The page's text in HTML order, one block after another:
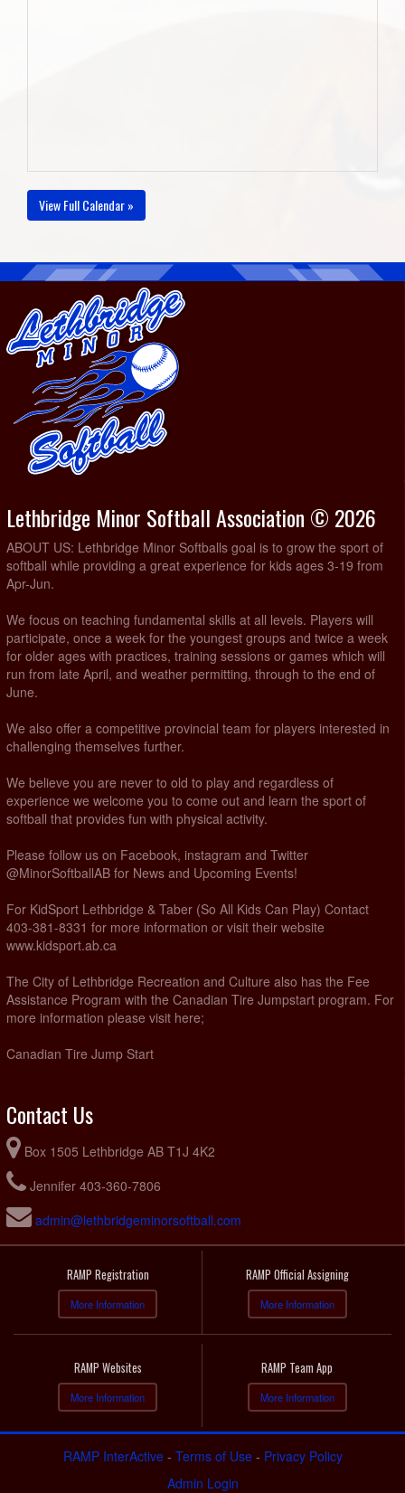
View Full Calendar »
Lethbridge Minor Softball Association © 2026
ABOUT US: Lethbridge Minor Softballs goal is to grow the sport of
softball while providing a great experience for kids ages 3-19 from
Apr-Jun.
We focus on teaching fundamental skills at all levels. Players will
participate, once a week for the youngest groups and twice a week
for older ages with practices, training sessions or games which will
run from late April, and weather permitting, through to the end of
June.
We also offer a competitive provincial team for players interested in
challenging themselves further.
We believe you are never to old to play and regardless of
experience we welcome you to come out and learn the sport of
softball that provides fun with physical activity.
Please follow us on Facebook, instagram and Twitter
@MinorSoftballAB for News and Upcoming Events!
For KidSport Lethbridge & Taber (So All Kids Can Play) Contact
403-381-8331 for more information or visit their website
www.kidsport.ab.ca
The City of Lethbridge Recreation and Culture also has the Fee
Assistance Program with the Canadian Tire Jumpstart program. For
more information please visit here;
Canadian Tire Jump Start
Contact Us
Box 1505 Lethbridge AB T1J 4K2
Jennifer 403-360-7806
admin@lethbridgeminorsoftball.com
RAMP Registration
More Information
RAMP Official Assigning
More Information
RAMP Websites
More Information
RAMP Team App
More Information
RAMP InterActive- Terms of Use- Privacy Policy
Admin Login